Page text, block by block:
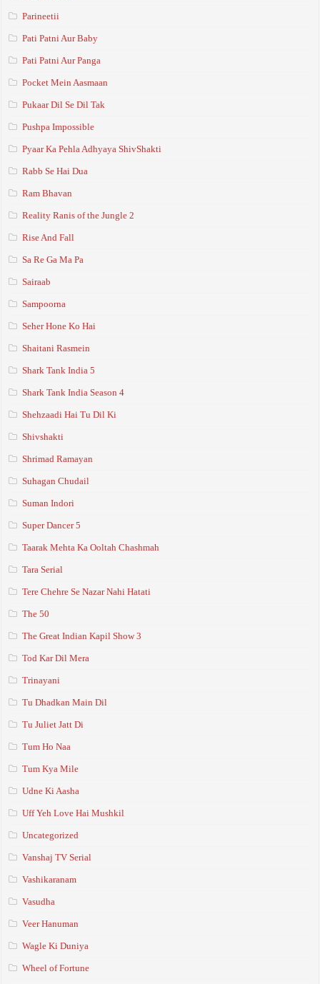
Parineetii
Pati Patni Aur Baby
Pati Patni Aur Panga
Pocket Mein Aasmaan
Pukaar Dil Se Dil Tak
Pushpa Impossible
Pyaar Ka Pehla Adhyaya ShivShakti
Rabb Se Hai Dua
Ram Bhavan
Reality Ranis of the Jungle 2
Rise And Fall
Sa Re Ga Ma Pa
Sairaab
Sampoorna
Seher Hone Ko Hai
Shaitani Rasmein
Shark Tank India 5
Shark Tank India Season 4
Shehzaadi Hai Tu Dil Ki
Shivshakti
Shrimad Ramayan
Suhagan Chudail
Suman Indori
Super Dancer 5
Taarak Mehta Ka Ooltah Chashmah
Tara Serial
Tere Chehre Se Nazar Nahi Hatati
The 50
The Great Indian Kapil Show 3
Tod Kar Dil Mera
Trinayani
Tu Dhadkan Main Dil
Tu Juliet Jatt Di
Tum Ho Naa
Tum Kya Mile
Udne Ki Aasha
Uff Yeh Love Hai Mushkil
Uncategorized
Vanshaj TV Serial
Vashikaranam
Vasudha
Veer Hanuman
Wagle Ki Duniya
Wheel of Fortune